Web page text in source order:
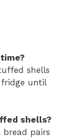
shells
until
shells?
bread pairs